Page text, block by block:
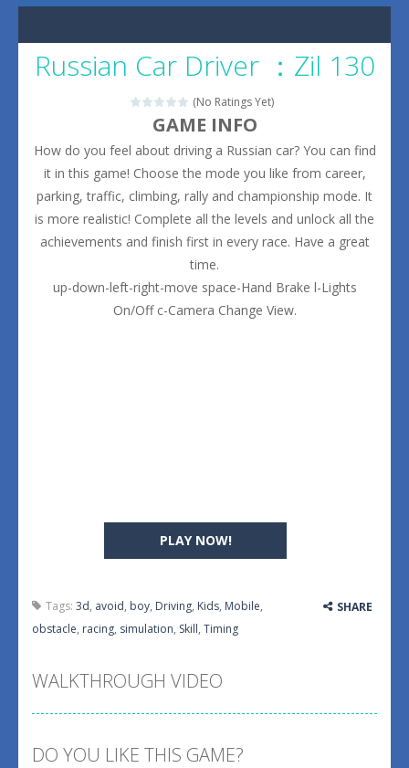
Russian Car Driver ：Zil 130
(No Ratings Yet)
PLAY NOW!
GAME INFO
How do you feel about driving a Russian car? You can find
it in this game! Choose the mode you like from career,
parking, traffic, climbing, rally and championship mode. It
is more realistic! Complete all the levels and unlock all the
achievements and finish first in every race. Have a great
time.
up-down-left-right-move space-Hand Brake l-Lights
On/Off c-Camera Change View.
Tags: 3d, avoid, boy, Driving, Kids, Mobile,
obstacle, racing, simulation, Skill, Timing
SHARE
WALKTHROUGH VIDEO
DO YOU LIKE THIS GAME?